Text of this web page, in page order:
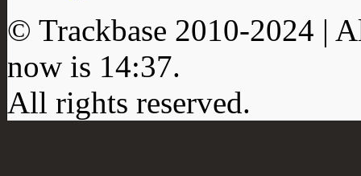
© Trackbase 2010-2024 |
now is 14:37.
All rights reserved.